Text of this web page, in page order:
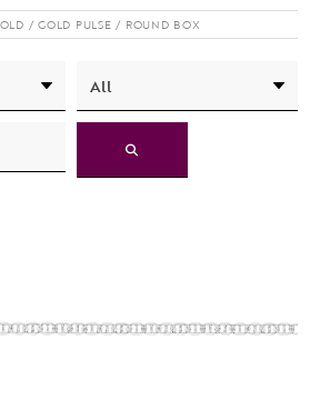
GOLD PULSE ROUND BOX